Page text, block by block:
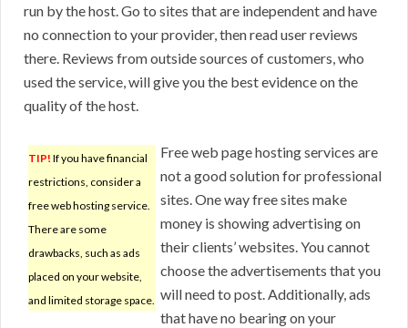
run by the host. Go to sites that are independent and have
no connection to your provider, then read user reviews
there. Reviews from outside sources of customers, who
used the service, will give you the best evidence on the
quality of the host.
TIP! If you have financial
restrictions, consider a
free web hosting service.
There are some
drawbacks, such as ads
placed on your website,
and limited storage space.
Free web page hosting services are
not a good solution for professional
sites. One way free sites make
money is showing advertising on
their clients’ websites. You cannot
choose the advertisements that you
will need to post. Additionally, ads
that have no bearing on your